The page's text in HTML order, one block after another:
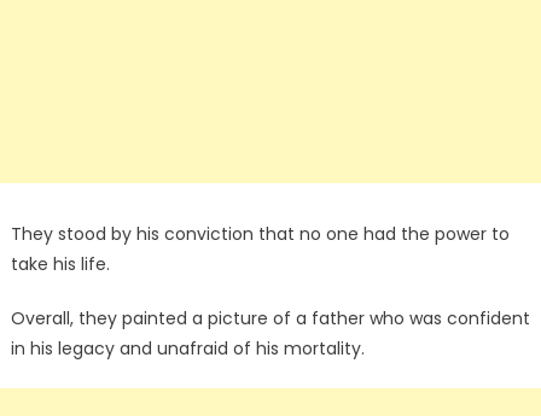
They stood by his conviction that no one had the power to
take his life.
Overall, they painted a picture of a father who was confident
in his legacy and unafraid of his mortality.